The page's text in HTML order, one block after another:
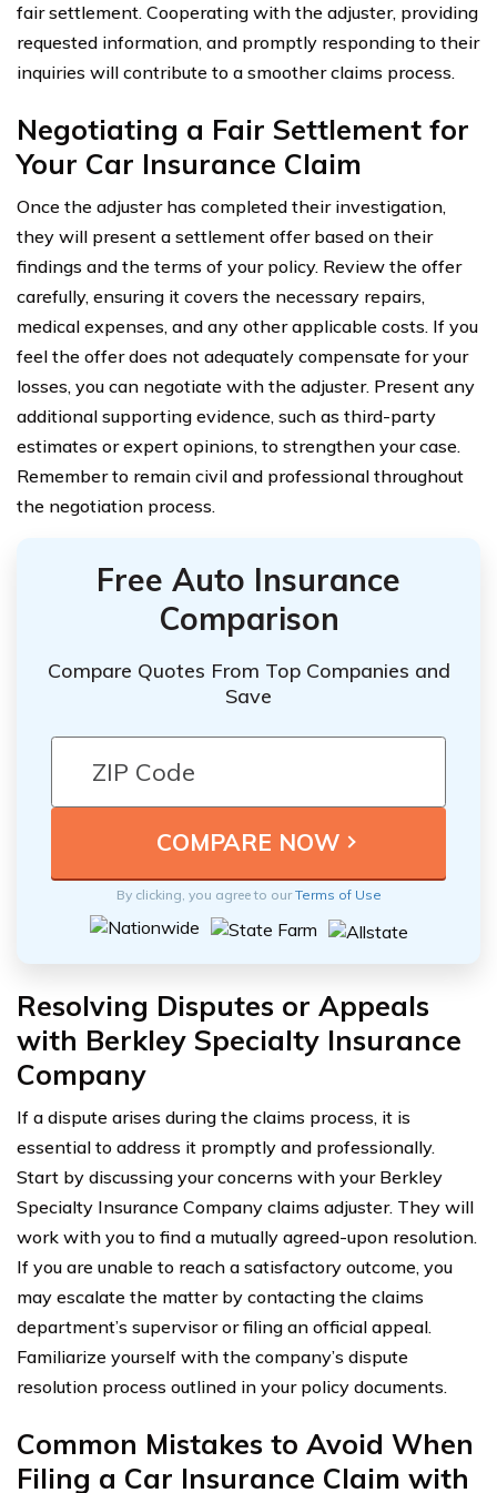
fair settlement. Cooperating with the adjuster, providing
requested information, and promptly responding to their
inquiries will contribute to a smoother claims process.
Negotiating a Fair Settlement for
Your Car Insurance Claim
Once the adjuster has completed their investigation,
they will present a settlement offer based on their
findings and the terms of your policy. Review the offer
carefully, ensuring it covers the necessary repairs,
medical expenses, and any other applicable costs. If you
feel the offer does not adequately compensate for your
losses, you can negotiate with the adjuster. Present any
additional supporting evidence, such as third-party
estimates or expert opinions, to strengthen your case.
Remember to remain civil and professional throughout
the negotiation process.
Free Auto Insurance
Comparison
Compare Quotes From Top Companies and
Save
By clicking, you agree to ourTerms of Use
Resolving Disputes or Appeals
with Berkley Specialty Insurance
Company
If a dispute arises during the claims process, it is
essential to address it promptly and professionally.
Start by discussing your concerns with your Berkley
Specialty Insurance Company claims adjuster. They will
work with you to find a mutually agreed-upon resolution.
If you are unable to reach a satisfactory outcome, you
may escalate the matter by contacting the claims
department’s supervisor or filing an official appeal.
Familiarize yourself with the company’s dispute
resolution process outlined in your policy documents.
Common Mistakes to Avoid When
Filing a Car Insurance Claim with